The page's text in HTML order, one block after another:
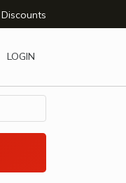
Discounts
LOGIN